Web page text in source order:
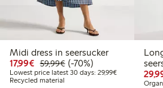
Midi dress in seersucker
17,99€ Discounted price: €17.99
59,99€Regular price: €59.99
70% percent off
(-70%)
Lowest price latest 30 days: 29,99€Lowest price
Recycled material